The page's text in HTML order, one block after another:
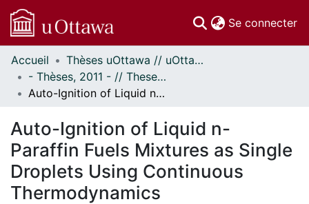
Se connecter
Communautés
et collections
Parcourir
À propos
Accueil
Thèses uOttawa // uOttawa Theses
- Thèses, 2011 - // Theses, 2011 -
Auto-Ignition of Liquid n-Paraffin Fuels Mixtures as Single Droplets Using Continuous Thermodynamics
Auto-Ignition of Liquid n-
Paraffin Fuels Mixtures as Single
Droplets Using Continuous
Thermodynamics